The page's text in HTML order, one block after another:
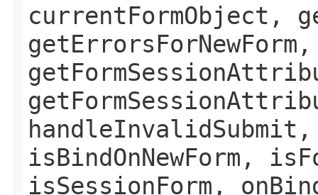
currentFormObject,
getErrorsForNewForm,
isBindOnNewForm,
isSessionForm,